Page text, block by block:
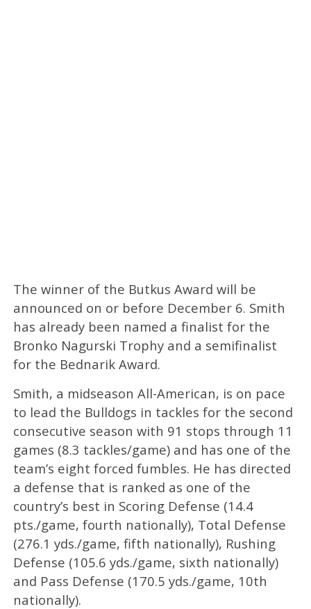
The winner of the Butkus Award will be
announced on or before December 6. Smith
has already been named a finalist for the
Bronko Nagurski Trophy and a semifinalist
for the Bednarik Award.
Smith, a midseason All-American, is on pace
to lead the Bulldogs in tackles for the second
consecutive season with 91 stops through 11
games (8.3 tackles/game) and has one of the
team’s eight forced fumbles. He has directed
a defense that is ranked as one of the
country’s best in Scoring Defense (14.4
pts./game, fourth nationally), Total Defense
(276.1 yds./game, fifth nationally), Rushing
Defense (105.6 yds./game, sixth nationally)
and Pass Defense (170.5 yds./game, 10th
nationally).